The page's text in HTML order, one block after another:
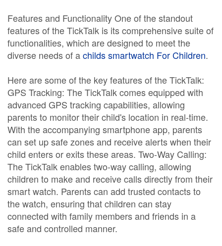
Features and Functionality One of the standout
features of the TickTalk is its comprehensive suite of
functionalities, which are designed to meet the
diverse needs of achilds smartwatch For Children.
Here are some of the key features of the TickTalk:
GPS Tracking: The TickTalk comes equipped with
advanced GPS tracking capabilities, allowing
parents to monitor their child's location in real-time.
With the accompanying smartphone app, parents
can set up safe zones and receive alerts when their
child enters or exits these areas. Two-Way Calling:
The TickTalk enables two-way calling, allowing
children to make and receive calls directly from their
smart watch. Parents can add trusted contacts to
the watch, ensuring that children can stay
connected with family members and friends in a
safe and controlled manner.